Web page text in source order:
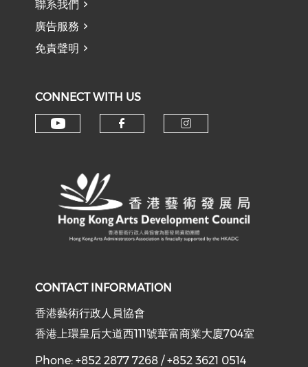
聯系我們
廣告服務
免責聲明
CONNECT WITH US
CONTACT INFORMATION
香港藝術行政人員協會
香港上環皇后大道西111號華富商業大廈704室
Phone: +852 2877 7268 / +852 3621 0514